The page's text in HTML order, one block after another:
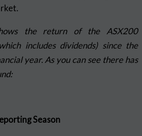
the return of the ASX200
includes dividends) since the
year. As you can see there has
Season